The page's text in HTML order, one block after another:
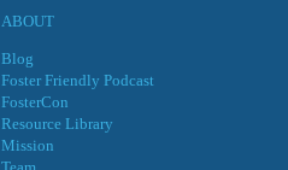
ABOUT
Blog
Foster Friendly Podcast
FosterCon
Resource Library
Mission